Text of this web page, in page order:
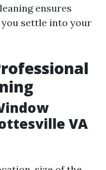
ensures
settle into your
VA